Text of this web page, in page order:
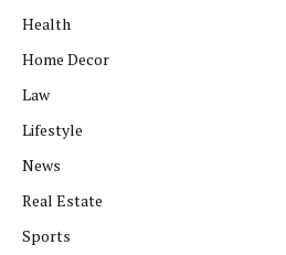
Health
Home Decor
Law
Lifestyle
News
Real Estate
Sports